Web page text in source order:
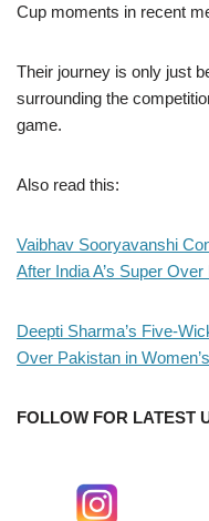
Cup moments in recent
Their journey is only just
surrounding the
game.
Also read this:
Vaibhav Sooryavanshi
After India A’s Super
Deepti Sharma’s Five-
Over Pakistan in
FOLLOW FOR LATEST